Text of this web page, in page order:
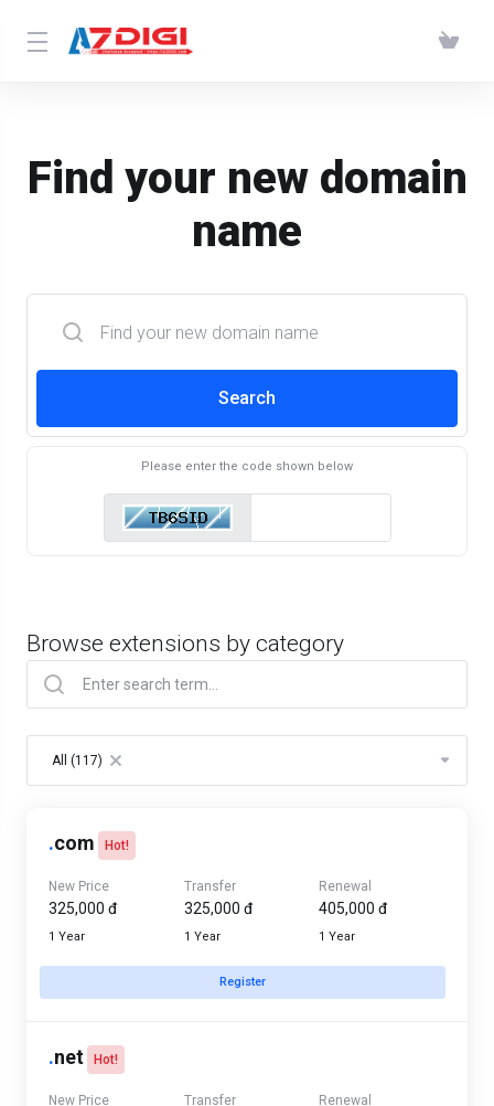
Find your new domain
name
Search
Please enter the code shown below
Browse extensions by category
All (117) ×
.com Hot!
New Price
325,000 đ
1 Year
Transfer
325,000 đ
1 Year
Renewal
405,000 đ
1 Year
Register
.net Hot!
New Price Transfer Renewal